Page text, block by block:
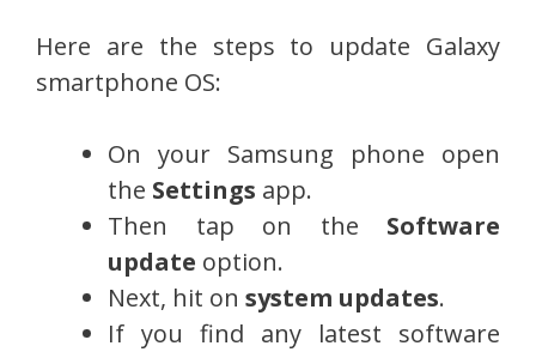
Here are the steps to update Galaxy
smartphone OS:
On your Samsung phone open
the Settings app.
Then tap on the Software
update option.
Next, hit on system updates.
If you find any latest software